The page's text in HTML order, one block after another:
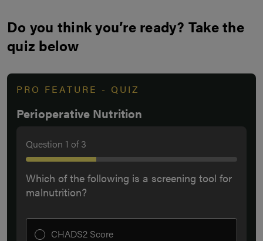
Do you think you’re ready? Take the
quiz below
PRO FEATURE - QUIZ
Perioperative Nutrition
Question 1 of3
Which of the following is a screening tool for
malnutrition?
CHADS2 Score